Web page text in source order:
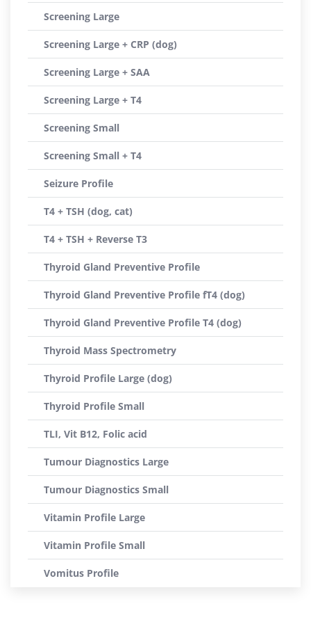
Screening Large
Screening Large + CRP (dog)
Screening Large + SAA
Screening Large + T4
Screening Small
Screening Small + T4
Seizure Profile
T4 + TSH (dog, cat)
T4 + TSH + Reverse T3
Thyroid Gland Preventive Profile
Thyroid Gland Preventive Profile fT4 (dog)
Thyroid Gland Preventive Profile T4 (dog)
Thyroid Mass Spectrometry
Thyroid Profile Large (dog)
Thyroid Profile Small
TLI, Vit B12, Folic acid
Tumour Diagnostics Large
Tumour Diagnostics Small
Vitamin Profile Large
Vitamin Profile Small
Vomitus Profile